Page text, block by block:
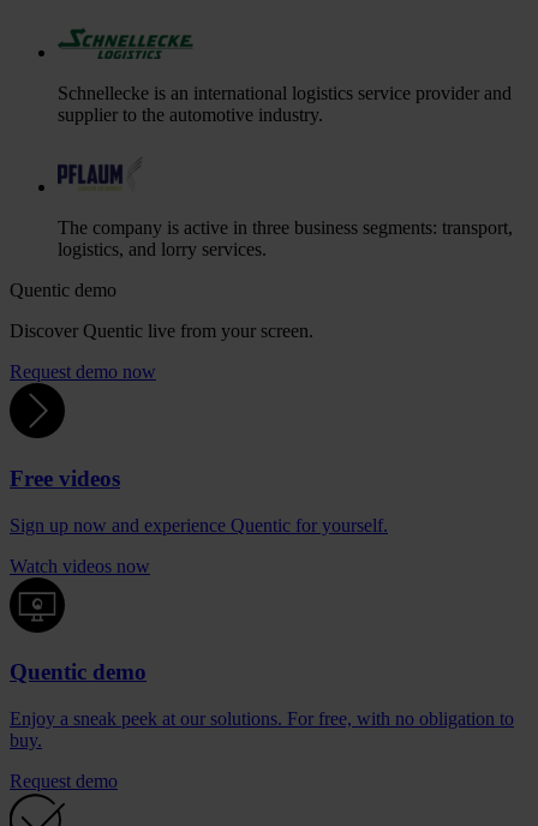
Schnellecke is an international logistics service provider and
supplier to the automotive industry.
The company is active in three business segments: transport,
logistics, and lorry services.
Quentic demo
Discover Quentic live from your screen.
Request demo now
Free videos
Sign up now and experience Quentic for yourself.
Watch videos now
Quentic demo
Enjoy a sneak peek at our solutions. For free, with no obligation to
buy.
Request demo